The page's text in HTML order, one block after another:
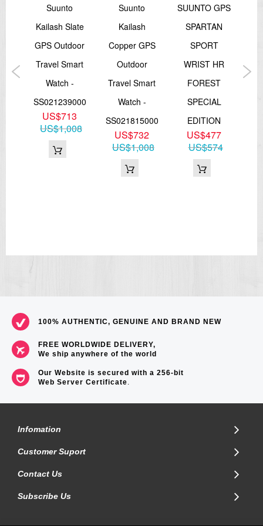
Suunto
Kailash Slate
GPS Outdoor
Travel Smart
Watch -
SS021239000
US$713
US$1,008
Suunto
Kailash
Copper GPS
Outdoor
Travel Smart
Watch -
SS021815000
US$732
US$1,008
SUUNTO GPS
SPARTAN
SPORT
WRIST HR
FOREST
SPECIAL
EDITION
US$477
US$574
100% AUTHENTIC, GENUINE AND BRAND NEW
FREE WORLDWIDE DELIVERY,
We ship anywhere of the world
Our Website is secured with a 256-bit
Web Server Certificate.
Infomation
Customer Suport
Contact Us
Subscribe Us